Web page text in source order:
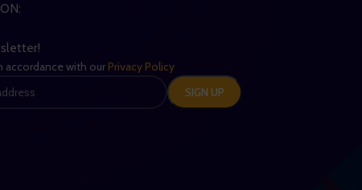
accordance with our Privacy Policy